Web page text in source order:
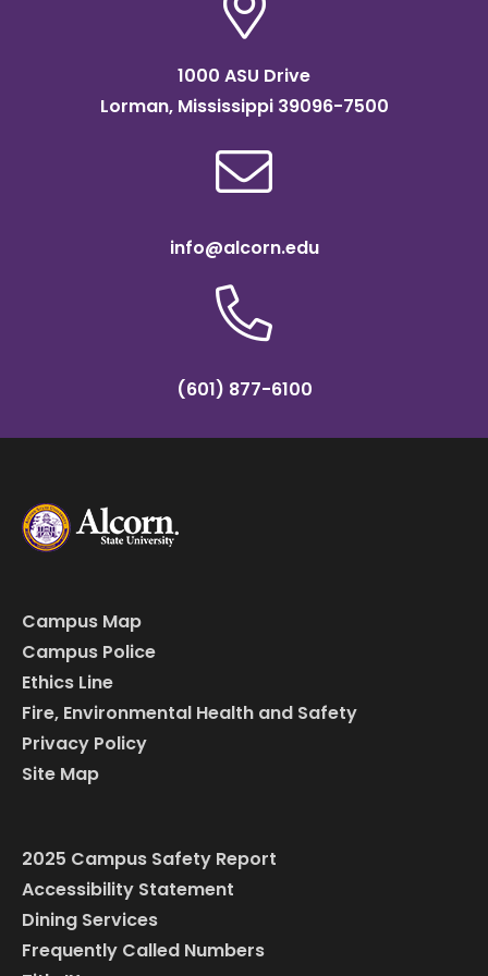
1000 ASU Drive
Lorman, Mississippi 39096-7500
info@alcorn.edu
(601) 877-6100
Campus Map
Campus Police
Ethics Line
Fire, Environmental Health and Safety
Privacy Policy
Site Map
2025 Campus Safety Report
Accessibility Statement
Dining Services
Frequently Called Numbers